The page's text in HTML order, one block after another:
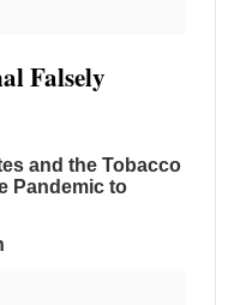
Falsely
and the Tobacco
Pandemic to